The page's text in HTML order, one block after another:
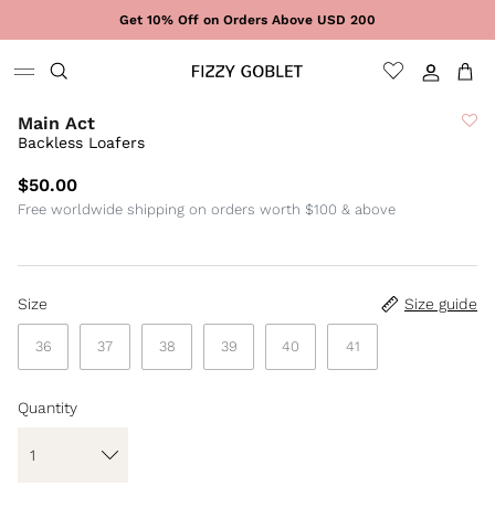
Get 10% Off on Orders Above USD 200
Sign In
Cart
Main Act
Backless Loafers
$50.00
Free worldwide shipping on orders worth $100 & above
Size Size guide
36 37 38 39 40 41
Quantity